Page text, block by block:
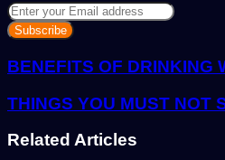
Enter
your
Email
address
BENEFITS OF DRINKING
THINGS YOU MUST NOT
Related Articles